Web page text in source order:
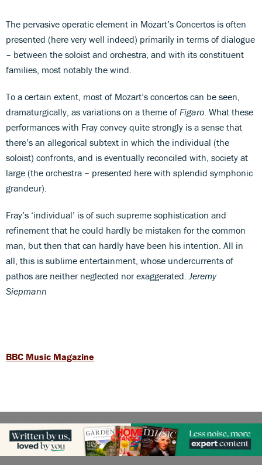
The pervasive operatic element in Mozart’s Concertos is often
presented (here very well indeed) primarily in terms of dialogue
– between the soloist and orchestra, and with its constituent
families, most notably the wind.
To a certain extent, most of Mozart’s concertos can be seen,
dramaturgically, as variations on a theme of Figaro . What these
performances with Fray convey quite strongly is a sense that
there’s an allegorical subtext in which the individual (the
soloist) confronts, and is eventually reconciled with, society at
large (the orchestra – presented here with splendid symphonic
grandeur).
Fray’s ‘individual’ is of such supreme sophistication and
refinement that he could hardly be mistaken for the common
man, but then that can hardly have been his intention. All in
all, this is sublime entertainment, whose undercurrents of
pathos are neither neglected nor exaggerated. Jeremy
Siepmann
BBC Music Magazine